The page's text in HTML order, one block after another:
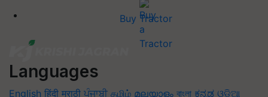
Buy Tractor
Languages
English हिंदी मराठी ਪੰਜਾਬੀ தமிழ் മലയാളം বাংলা ಕನ್ನಡ ଓଡିଆ